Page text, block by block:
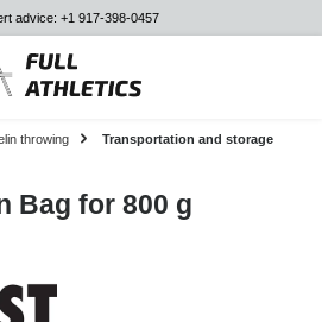
advice: +1 917-398-0457
throwing Transportation and storage
Bag for 800 g